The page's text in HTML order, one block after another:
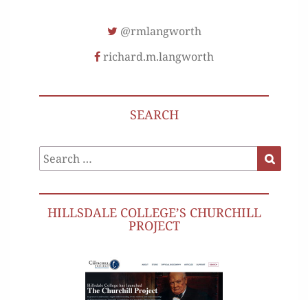
@rmlangworth
richard.m.langworth
SEARCH
Search
for:
HILLSDALE COLLEGE’S CHURCHILL
PROJECT